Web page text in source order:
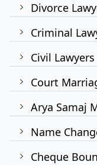
Divorce
Criminal
Civil Lawyers
Court
Arya Samaj
Name
Cheque